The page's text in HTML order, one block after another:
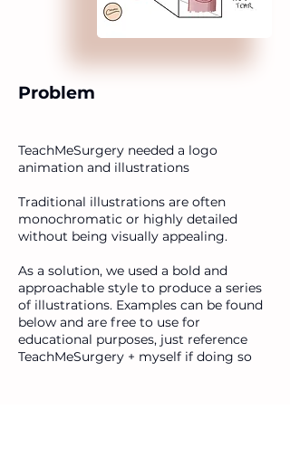
Problem
TeachMeSurgery needed a logo
animation and illustrations
Traditional illustrations are often
monochromatic or highly detailed
without being visually appealing.
As a solution, we used a bold and
approachable style to produce a series
of illustrations. Examples can be found
below and are free to use for
educational purposes, just reference
TeachMeSurgery + myself if doing so